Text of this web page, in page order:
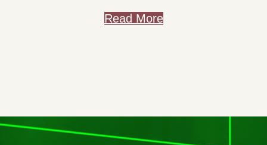
Read More